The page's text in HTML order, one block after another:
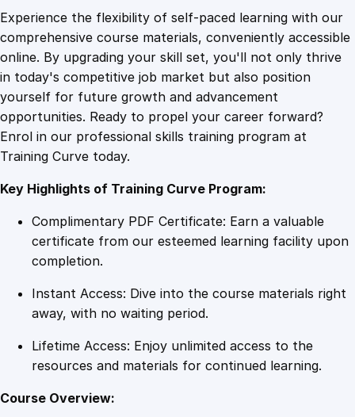
.
4
9
.
n
i
t
y
C
a
r
u
a
n
t
y
Experience the flexibility of self-paced learning with our
comprehensive course materials, conveniently accessible
online. By upgrading your skill set, you'll not only thrive
in today's competitive job market but also position
yourself for future growth and advancement
opportunities. Ready to propel your career forward?
Enrol in our professional skills training program at
Training Curve today.
Key Highlights of Training Curve Program:
Complimentary PDF Certificate: Earn a valuable
certificate from our esteemed learning facility upon
completion.
Instant Access: Dive into the course materials right
away, with no waiting period.
Lifetime Access: Enjoy unlimited access to the
resources and materials for continued learning.
Course Overview: